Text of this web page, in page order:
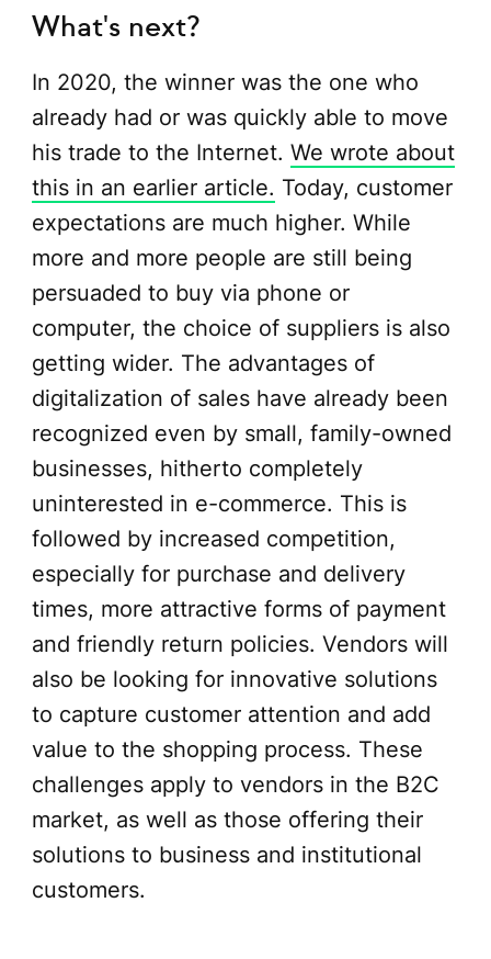
What's next?
In 2020, the winner was the one who
already had or was quickly able to move
his trade to the Internet. We wrote about
this in an earlier article. Today, customer
expectations are much higher. While
more and more people are still being
persuaded to buy via phone or
computer, the choice of suppliers is also
getting wider. The advantages of
digitalization of sales have already been
recognized even by small, family-owned
businesses, hitherto completely
uninterested in e-commerce. This is
followed by increased competition,
especially for purchase and delivery
times, more attractive forms of payment
and friendly return policies. Vendors will
also be looking for innovative solutions
to capture customer attention and add
value to the shopping process. These
challenges apply to vendors in the B2C
market, as well as those offering their
solutions to business and institutional
customers.